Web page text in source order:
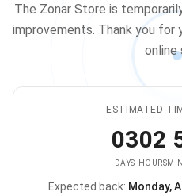
The Zonar Store is
improvements. Thank you for
online
ESTIMATED
03
DAYS
02
HOURS
Expected back: Monday,